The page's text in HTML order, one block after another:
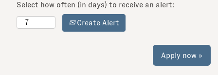
Select how often (in days) to receive an alert:
Create Alert
Apply now »